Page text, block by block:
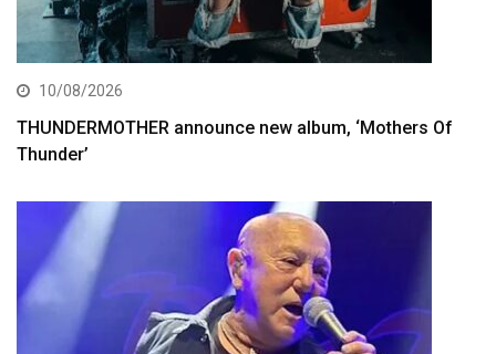
10/08/2026
THUNDERMOTHER announce new album, ‘Mothers Of
Thunder’